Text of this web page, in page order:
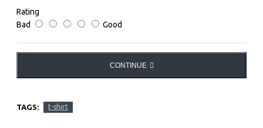
Rating
Bad
Good
CONTINUE
TAGS: t-shirt